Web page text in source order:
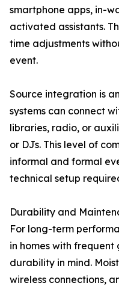
smartphone apps, in-
activated assistants.
time adjustments
event.
Source integration is
systems can connect
libraries, radio, or
or DJs. This level of
informal and formal
technical setup
Durability and
For long-term
in homes with
durability in mind.
wireless connections,